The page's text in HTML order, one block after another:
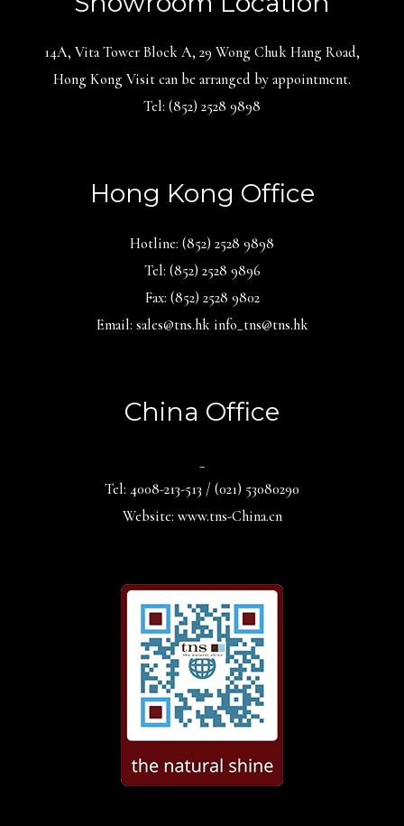
14A, Vita Tower Block A, 29 Wong Chuk Hang Road,
Hong Kong Visit can be arranged by appointment.
Tel: (852) 2528 9898
Hong Kong Office
Hotline: (852) 2528 9898
Tel: (852) 2528 9896
Fax: (852) 2528 9802
Email: sales@tns.hk info_tns@tns.hk
China Office
Tel: 4008-213-513 / (021) 53080290
Website: www.tns-China.cn